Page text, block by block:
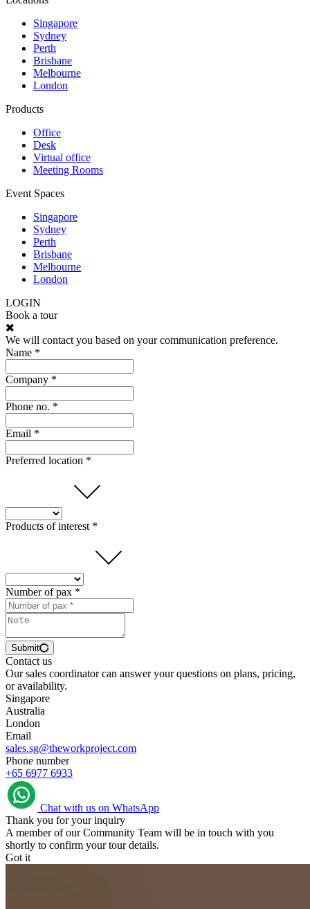
Singapore
Sydney
Perth
Brisbane
Melbourne
London
Products
Office
Desk
Virtual office
Meeting Rooms
Event Spaces
Singapore
Sydney
Perth
Brisbane
Melbourne
London
LOGIN
Book a tour
We will contact you based on your communication preference.
Name *
Company *
Phone no. *
Email *
Preferred location *
Products of interest *
Number of pax *
Submit
Contact us
Our sales coordinator can answer your questions on plans, pricing,
or availability.
Singapore
Australia
London
Email
sales.sg@theworkproject.com
Phone number
+65 6977 6933
Chat with us on WhatsApp
Thank you for your inquiry
A member of our Community Team will be in touch with you
shortly to confirm your tour details.
Got it